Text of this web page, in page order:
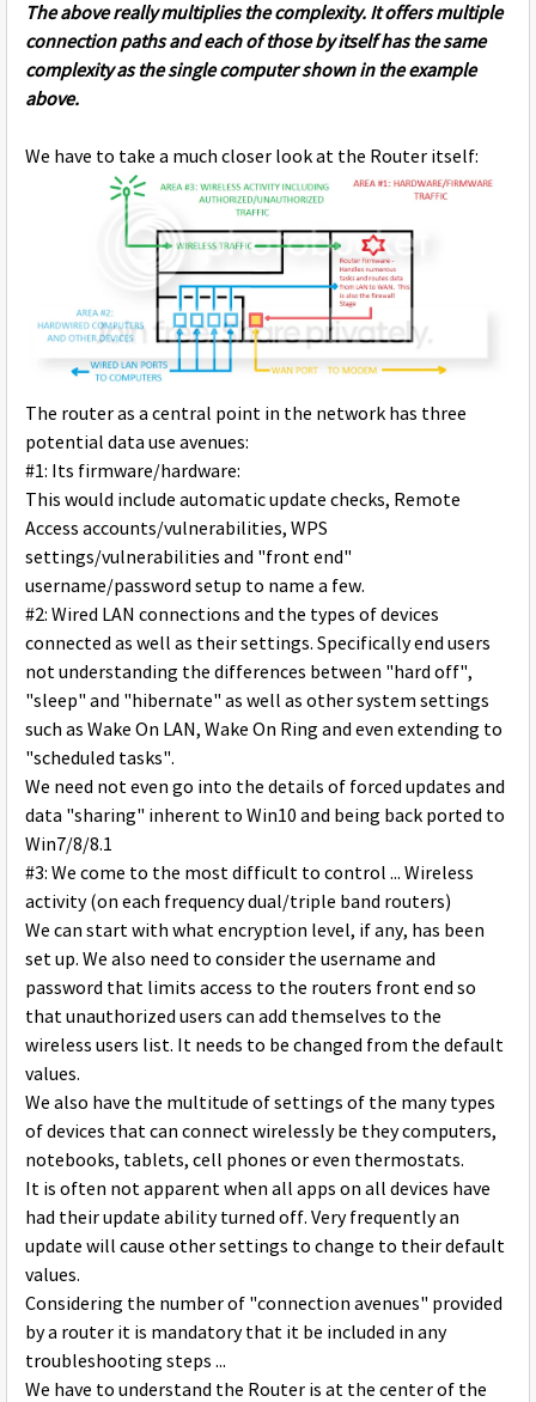
The above really multiplies the complexity. It offers multiple
connection paths and each of those by itself has the same
complexity as the single computer shown in the example
above.
We have to take a much closer look at the Router itself:
The router as a central point in the network has three
potential data use avenues:
#1: Its firmware/hardware:
This would include automatic update checks, Remote
Access accounts/vulnerabilities, WPS
settings/vulnerabilities and "front end"
username/password setup to name a few.
#2: Wired LAN connections and the types of devices
connected as well as their settings. Specifically end users
not understanding the differences between "hard off",
"sleep" and "hibernate" as well as other system settings
such as Wake On LAN, Wake On Ring and even extending to
"scheduled tasks".
We need not even go into the details of forced updates and
data "sharing" inherent to Win10 and being back ported to
Win7/8/8.1
#3: We come to the most difficult to control ... Wireless
activity (on each frequency dual/triple band routers)
We can start with what encryption level, if any, has been
set up. We also need to consider the username and
password that limits access to the routers front end so
that unauthorized users can add themselves to the
wireless users list. It needs to be changed from the default
values.
We also have the multitude of settings of the many types
of devices that can connect wirelessly be they computers,
notebooks, tablets, cell phones or even thermostats.
It is often not apparent when all apps on all devices have
had their update ability turned off. Very frequently an
update will cause other settings to change to their default
values.
Considering the number of "connection avenues" provided
by a router it is mandatory that it be included in any
troubleshooting steps ...
We have to understand the Router is at the center of the